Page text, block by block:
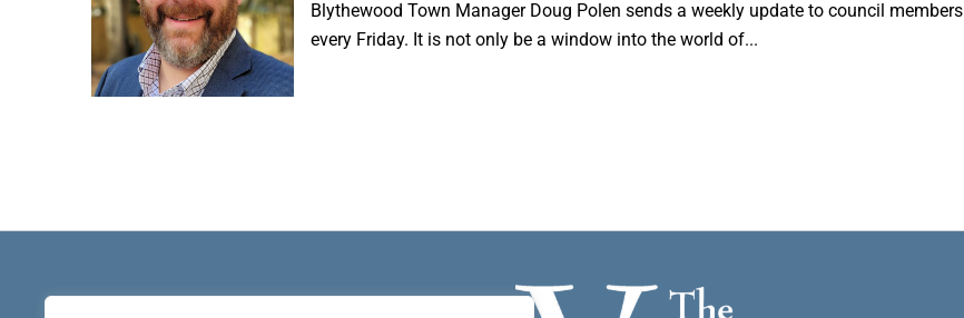
Blythewood Town Manager Doug Polen sends a weekly update to council members
every Friday. It is not only be a window into the world of...